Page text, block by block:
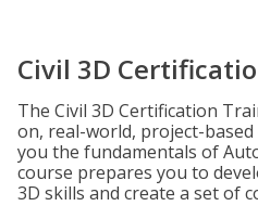
Civil 3D
The Civil 3D Certification
on, real-world, project-
you the fundamentals of
course prepares you to
3D skills and create a set of